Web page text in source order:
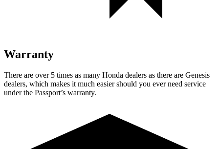
Warranty
There are over 5 times as many Honda dealers as there are Genesis
dealers, which makes it much easier should you ever need service
under the Passport’s warranty.